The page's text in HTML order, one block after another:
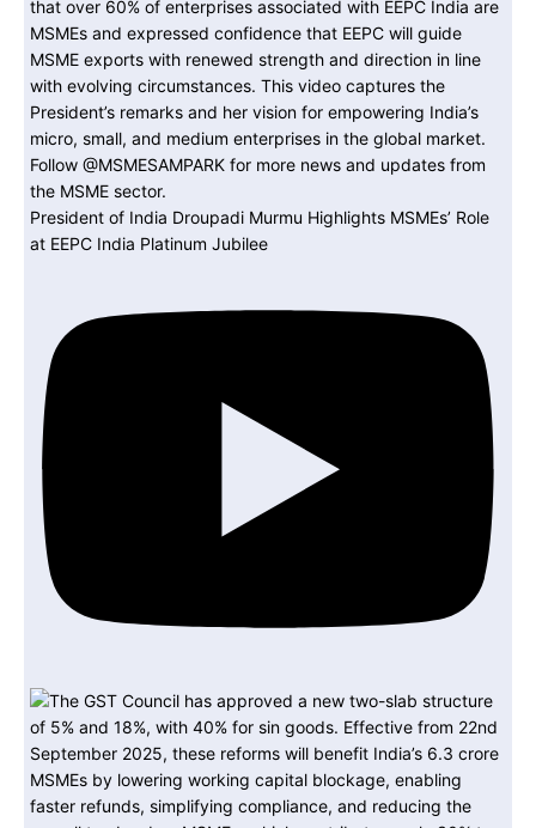
President of India Droupadi Murmu Highlights MSMEs’ Role
at EEPC India Platinum Jubilee